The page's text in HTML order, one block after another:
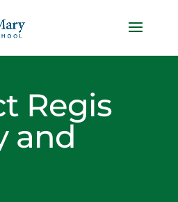
Regis
and